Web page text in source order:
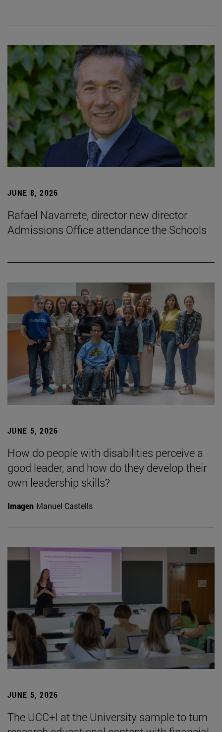
JUNE 8, 2026
Rafael Navarrete, director new director
Admissions Office attendance the Schools
JUNE 5, 2026
How do people with disabilities perceive a
good leader, and how do they develop their
own leadership skills?
Imagen Manuel Castells
JUNE 5, 2026
The UCC+I at the University sample to turn